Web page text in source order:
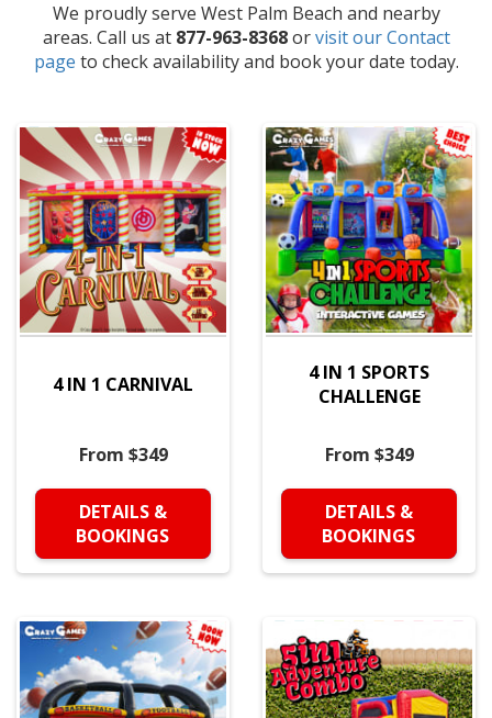
We proudly serve West Palm Beach and nearby
areas. Call us at 877-963-8368orvisit our Contact
page to check availability and book your date today.
4 IN 1 CARNIVAL
From $349
DETAILS &
BOOKINGS
4 IN 1 SPORTS
CHALLENGE
From $349
DETAILS &
BOOKINGS